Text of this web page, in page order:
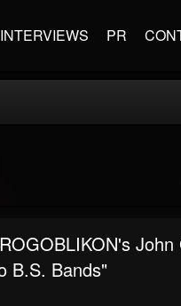
INTERVIEWS PR
B.S. Bands"